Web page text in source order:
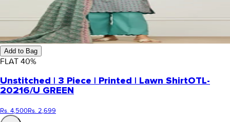
Add to Bag
FLAT 40%
Unstitched | 3 Piece | Printed | Lawn ShirtOTL-
20216/U GREEN
Rs. 4,500Rs. 2,699